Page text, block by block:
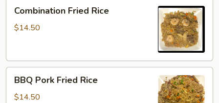
Fried
Rice
Combination Fried Rice
$14.50
Pork
Fried
BBQ Pork Fried Rice
$14.50